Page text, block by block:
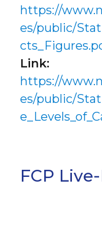
https://
es/public/
Link:
https://
es/public/
FCP